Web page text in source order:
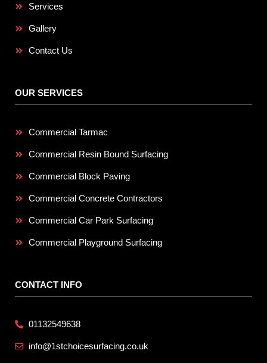
Services
Gallery
Contact Us
OUR SERVICES
Commercial Tarmac
Commercial Resin Bound Surfacing
Commercial Block Paving
Commercial Concrete Contractors
Commercial Car Park Surfacing
Commercial Playground Surfacing
CONTACT INFO
01132549638
info@1stchoicesurfacing.co.uk